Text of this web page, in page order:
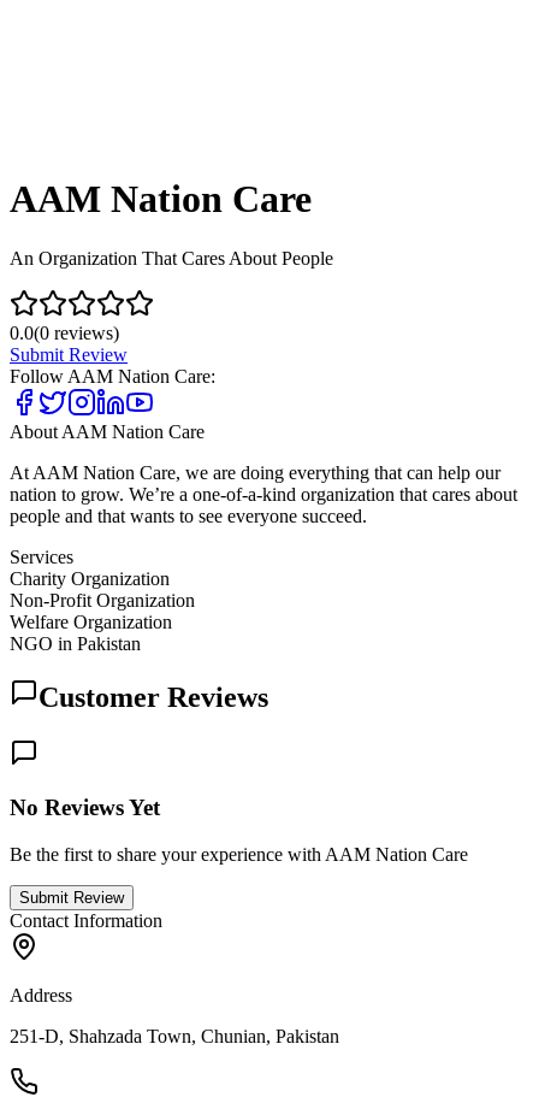
AAM Nation Care
An Organization That Cares About People
0.0(0 reviews)
Submit Review
Follow AAM Nation Care:
About AAM Nation Care
At AAM Nation Care, we are doing everything that can help our
nation to grow. We’re a one-of-a-kind organization that cares about
people and that wants to see everyone succeed.
Services
Charity Organization
Non-Profit Organization
Welfare Organization
NGO in Pakistan
Customer Reviews
No Reviews Yet
Be the first to share your experience with AAM Nation Care
Submit Review
Contact Information
Address
251-D, Shahzada Town, Chunian, Pakistan